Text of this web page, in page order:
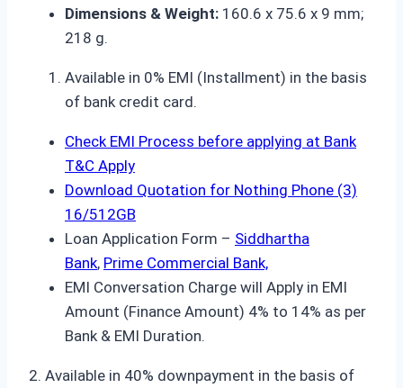
Dimensions & Weight: 160.6 x 75.6 x 9 mm;
218 g.
Available in 0% EMI (Installment) in the basis
of bank credit card.
Check EMI Process before applying at Bank
T&C Apply
Download Quotation for Nothing Phone (3)
16/512GB
Loan Application Form – Siddhartha
Bank, Prime Commercial Bank,
EMI Conversation Charge will Apply in EMI
Amount (Finance Amount) 4% to 14% as per
Bank & EMI Duration.
2. Available in 40% downpayment in the basis of